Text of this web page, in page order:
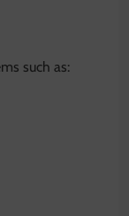
such as: